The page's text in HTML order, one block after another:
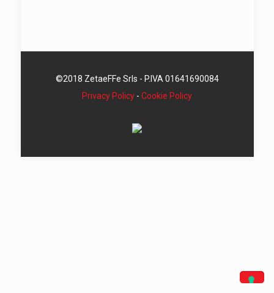
©2018 ZetaeFFe Srls - P.IVA 01641690084
Privacy Policy - Cookie Policy